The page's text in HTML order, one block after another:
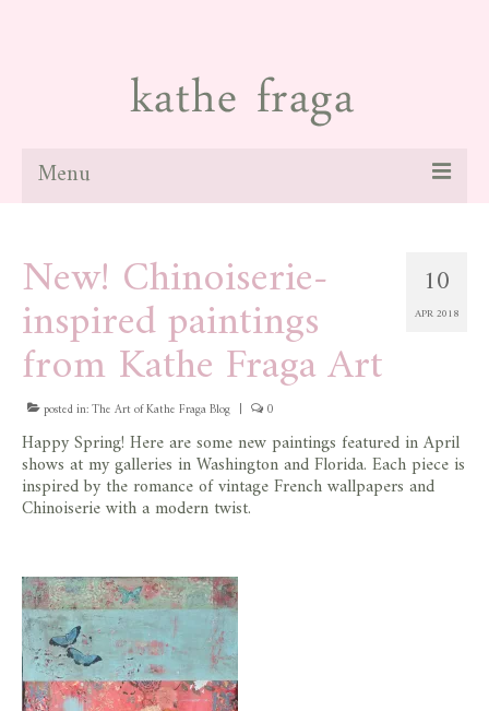
Menu
paintings
galleries
news
blog
contact
store
10
APR 2018
New! Chinoiserie-
inspired paintings
from Kathe Fraga Art
posted in:The Art of Kathe Fraga Blog | 0
Happy Spring! Here are some new paintings featured in April
shows at my galleries in Washington and Florida. Each piece is
inspired by the romance of vintage French wallpapers and
Chinoiserie with a modern twist.